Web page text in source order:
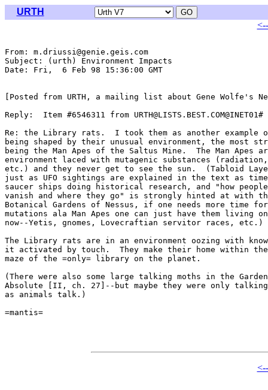
URTH
From: m.driussi@genie.geis.com
Subject: (urth) Environment Impacts
Date: Fri,  6 Feb 98 15:36:00 GMT
[Posted from URTH, a mailing list about Gene Wolfe's
Reply:  Item #6546311 from URTH@LISTS.BEST.COM@INET01#
Re: the Library rats.  I took them as another example
being shaped by their unusual environment, the most
being the Man Apes of the Saltus Mine.  The Man Apes
environment laced with mutagenic substances
etc.) and they never get to see the sun.  (Tabloid Layer
just as UFO sightings are explained in the text as
saucer ships doing historical research, and "how
vanish and where they go" is strongly hinted at with
Botanical Gardens of Nessus, if one needs more time
mutations ala Man Apes one can just have them living
now--Yetis, gnomes, Lovecraftian servitor races, etc.)
The Library rats are in an environment oozing with
it activated by touch.  They make their home within
maze of the =only= library on the planet.
(There were also some large talking moths in the
Absolute [II, ch. 27]--but maybe they were only
as animals talk.)
=mantis=